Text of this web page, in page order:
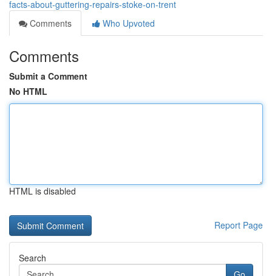
facts-about-guttering-repairs-stoke-on-trent
Comments
Who Upvoted
Comments
Submit a Comment
No HTML
HTML is disabled
Report Page
Search